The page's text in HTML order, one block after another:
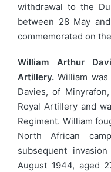
withdrawal to the
between 28 May
commemorated on
William Arthur
Artillery. William
Davies, of
Royal Artillery and
Regiment. William
North African
subsequent
August 1944, aged